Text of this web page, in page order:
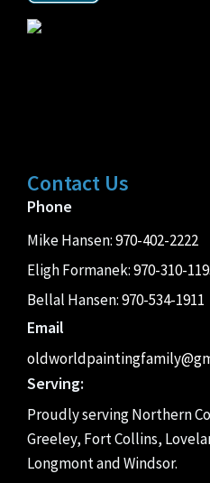
Contact Us
Phone
Mike Hansen:970-402-2222
Eligh Formanek:970-310-
Bellal Hansen:970-534-1911
Email
Serving:
Proudly serving Northern
Greeley, Fort Collins,
Longmont and Windsor.